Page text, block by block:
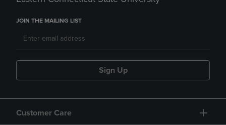
JOIN THE MAILING LIST
Sign Up
Customer Care